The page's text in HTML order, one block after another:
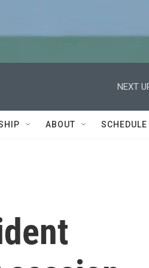
NEXT
ABOUT SCHEDULE